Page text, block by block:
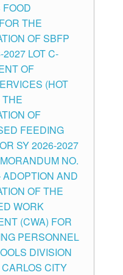
THE
OF SBFP
LOT C-
OF
(HOT
OF
FEEDING
SY 2026-2027
NO.
AND
OF THE
WORK
(CWA) FOR
PERSONNEL
DIVISION
CITY